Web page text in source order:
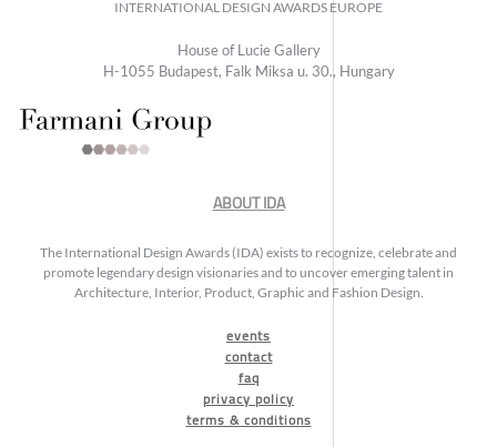
INTERNATIONAL DESIGN AWARDS EUROPE
House of Lucie Gallery
H-1055 Budapest, Falk Miksa u. 30., Hungary
ABOUT IDA
The International Design Awards (IDA) exists to recognize, celebrate and
promote legendary design visionaries and to uncover emerging talent in
Architecture, Interior, Product, Graphic and Fashion Design.
events
contact
faq
privacy policy
terms & conditions